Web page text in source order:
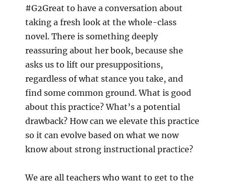
#G2Great to have a conversation about
taking a fresh look at the whole-class
novel. There is something deeply
reassuring about her book, because she
asks us to lift our presuppositions,
regardless of what stance you take, and
find some common ground. What is good
about this practice? What’s a potential
drawback? How can we elevate this practice
so it can evolve based on what we now
know about strong instructional practice?
We are all teachers who want to get to the